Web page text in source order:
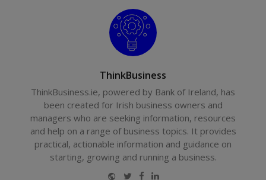
ThinkBusiness
ThinkBusiness.ie, powered by Bank of Ireland, has
been created for Irish business owners and
managers who are seeking information, resources
and help on a range of business topics. It provides
practical, actionable information and guidance on
starting, growing and running a business.
Website
Twitter
Facebook
LinkedIn